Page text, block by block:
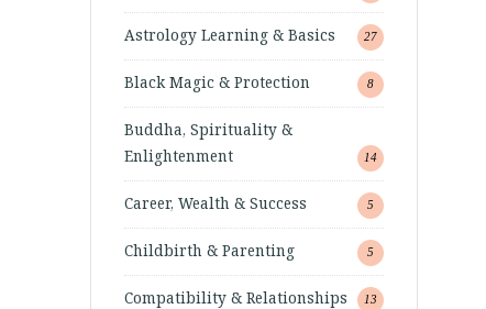
Astrology Learning & Basics 27
Black Magic & Protection 8
Buddha, Spirituality &
Enlightenment
14
Career, Wealth & Success 5
Childbirth & Parenting 5
Compatibility & Relationships 13